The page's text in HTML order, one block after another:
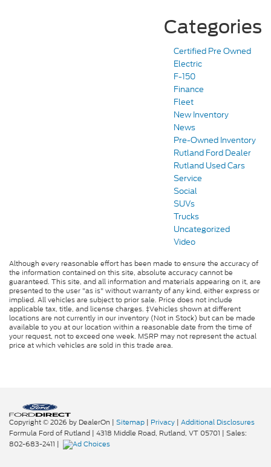
Categories
Certified Pre Owned
Electric
F-150
Finance
Fleet
New Inventory
News
Pre-Owned Inventory
Rutland Ford Dealer
Rutland Used Cars
Service
Social
SUVs
Trucks
Uncategorized
Video
Although every reasonable effort has been made to ensure the accuracy of
the information contained on this site, absolute accuracy cannot be
guaranteed. This site, and all information and materials appearing on it, are
presented to the user "as is" without warranty of any kind, either express or
implied. All vehicles are subject to prior sale. Price does not include
applicable tax, title, and license charges. ‡Vehicles shown at different
locations are not currently in our inventory (Not in Stock) but can be made
available to you at our location within a reasonable date from the time of
your request, not to exceed one week. MSRP may not represent the actual
price at which vehicles are sold in this trade area.
Copyright © 2026 by DealerOn | Sitemap | Privacy | Additional Disclosures
Formula Ford of Rutland | 4318 Middle Road, Rutland, VT 05701 | Sales:
802-683-2411 |